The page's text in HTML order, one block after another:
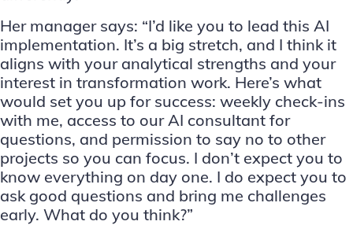
Her manager says: “I’d like you to lead this AI
implementation. It’s a big stretch, and I think it
aligns with your analytical strengths and your
interest in transformation work. Here’s what
would set you up for success: weekly check-ins
with me, access to our AI consultant for
questions, and permission to say no to other
projects so you can focus. I don’t expect you to
know everything on day one. I do expect you to
ask good questions and bring me challenges
early. What do you think?”